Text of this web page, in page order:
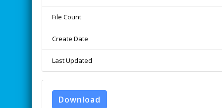
File Count
Create Date
Last Updated
Download